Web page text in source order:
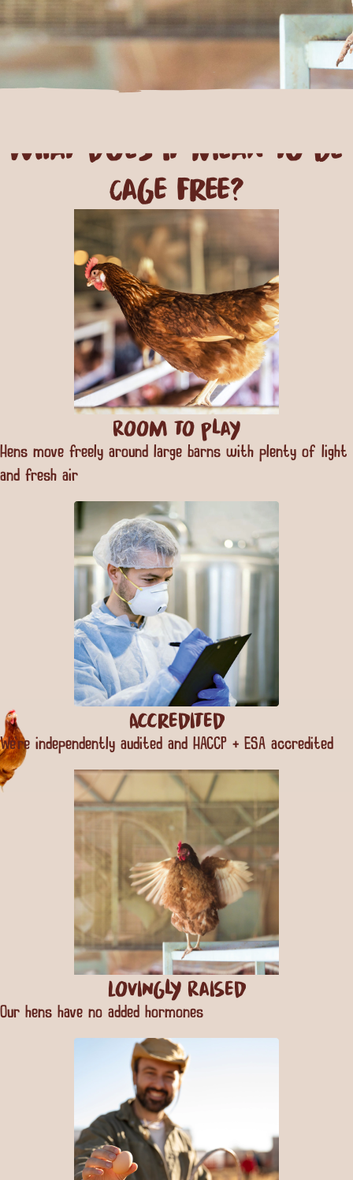
what does it mean to be
Cage Free?
Room to play
Hens move freely around large barns with plenty of light
and fresh air
Accredited
We’re independently audited and HACCP + ESA accredited
Lovingly Raised
Our hens have no added hormones